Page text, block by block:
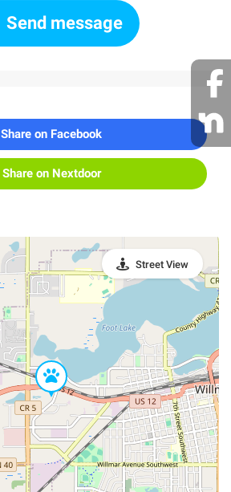
Send message
Share on Facebook
Share on Nextdoor
Street View